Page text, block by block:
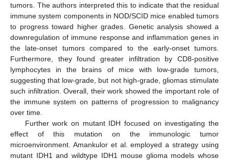
tumors. The authors interpreted this to indicate that the residual
immune system components in NOD/SCID mice enabled tumors
to progress toward higher grades. Genetic analysis showed a
downregulation of immune response and inflammation genes in
the late-onset tumors compared to the early-onset tumors.
Furthermore, they found greater infiltration by CD8-positive
lymphocytes in the brains of mice with low-grade tumors,
suggesting that low-grade, but not high-grade, gliomas stimulate
such infiltration. Overall, their work showed the important role of
the immune system on patterns of progression to malignancy
over time.
Further work on mutant IDH focused on investigating the
effect of this mutation on the immunologic tumor
microenvironment. Amankulor et al. employed a strategy using
mutant IDH1 and wildtype IDH1 mouse glioma models whose